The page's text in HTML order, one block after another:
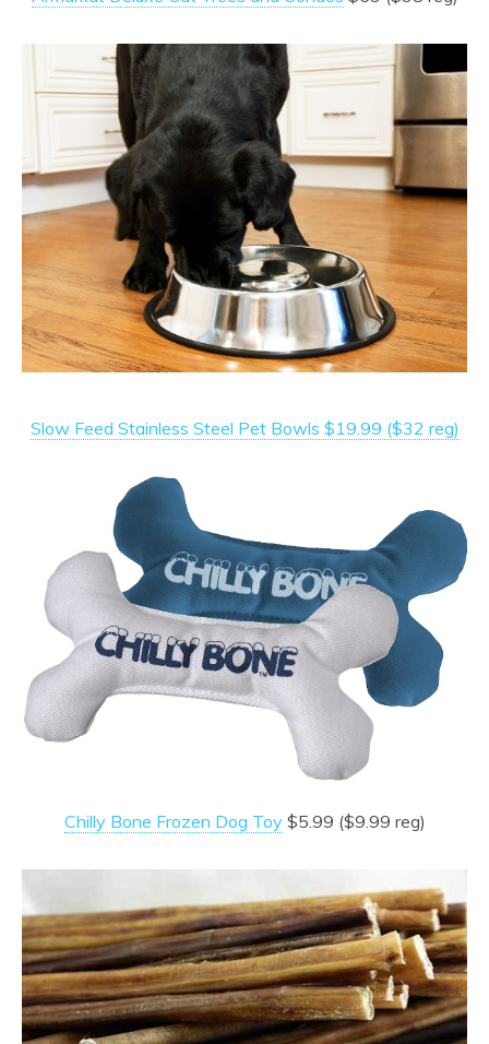
Slow Feed Stainless Steel Pet Bowls $19.99 ($32 reg)
Chilly Bone Frozen Dog Toy $5.99 ($9.99 reg)